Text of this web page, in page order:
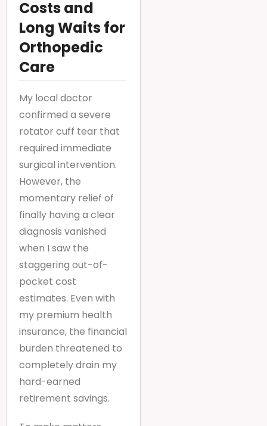
Costs and
Long Waits for
Orthopedic
Care
My local doctor
confirmed a severe
rotator cuff tear that
required immediate
surgical intervention.
However, the
momentary relief of
finally having a clear
diagnosis vanished
when I saw the
staggering out-of-
pocket cost
estimates. Even with
my premium health
insurance, the financial
burden threatened to
completely drain my
hard-earned
retirement savings.